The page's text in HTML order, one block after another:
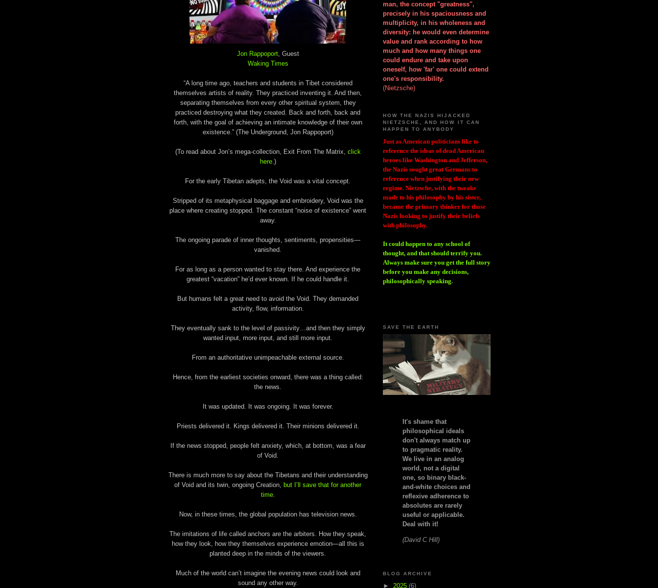
Jon Rappoport, Guest
Waking Times
“A long time ago, teachers and students in Tibet considered
themselves artists of reality. They practiced inventing it. And then,
separating themselves from every other spiritual system, they
practiced destroying what they created. Back and forth, back and
forth, with the goal of achieving an intimate knowledge of their own
existence.” (The Underground, Jon Rappoport)
(To read about Jon’s mega-collection, Exit From The Matrix, click
here.)
For the early Tibetan adepts, the Void was a vital concept.
Stripped of its metaphysical baggage and embroidery, Void was the
place where creating stopped. The constant “noise of existence” went
away.
The ongoing parade of inner thoughts, sentiments, propensities—
vanished.
For as long as a person wanted to stay there. And experience the
greatest “vacation” he’d ever known. If he could handle it.
But humans felt a great need to avoid the Void. They demanded
activity, flow, information.
They eventually sank to the level of passivity…and then they simply
wanted input, more input, and still more input.
From an authoritative unimpeachable external source.
Hence, from the earliest societies onward, there was a thing called:
the news.
It was updated. It was ongoing. It was forever.
Priests delivered it. Kings delivered it. Their minions delivered it.
If the news stopped, people felt anxiety, which, at bottom, was a fear
of Void.
There is much more to say about the Tibetans and their understanding
of Void and its twin, ongoing Creation, but I’ll save that for another
time.
Now, in these times, the global population has television news.
The imitations of life called anchors are the arbiters. How they speak,
how they look, how they themselves experience emotion—all this is
planted deep in the minds of the viewers.
Much of the world can’t imagine the evening news could look and
sound any other way.
man, the concept "greatness",
precisely in his spaciousness and
multiplicity, in his wholeness and
diversity: he would even determine
value and rank according to how
much and how many things one
could endure and take upon
oneself, how 'far' one could extend
one's responsibility.
(Nietzsche)
HOW THE NAZIS HIJACKED
NIETZSCHE, AND HOW IT CAN
HAPPEN TO ANYBODY
Just as American politicians like to
reference the ideas of dead American
heroes like Washington and Jefferson,
the Nazis sought great Germans to
reference when justifying their new
regime. Nietzsche, with the tweaks
made to his philosophy by his sister,
became the primary thinker for those
Nazis looking to justify their beliefs
with philosophy.
It could happen to any school of
thought, and that should terrify you.
Always make sure you get the full story
before you make any decisions,
philosophically speaking.
SAVE THE EARTH
It's shame that
philosophical ideals
don't always match up
to pragmatic reality.
We live in an analog
world, not a digital
one, so binary black-
and-white choices and
reflexive adherence to
absolutes are rarely
useful or applicable.
Deal with it!
(David C Hill)
BLOG ARCHIVE
► 2025 (6)